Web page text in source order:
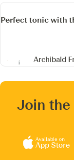
Perfect tonic with
Archibald
Join the
Available on
App Store